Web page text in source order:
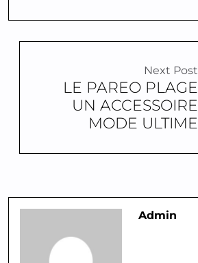
Next Post
LE PAREO PLAGE
UN ACCESSOIRE
MODE ULTIME
Admin